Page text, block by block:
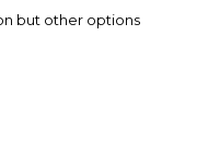
but other options